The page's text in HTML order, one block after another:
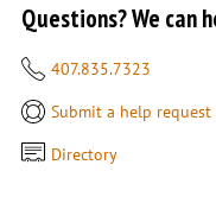
Questions? We can
407.835.7323
Submit a help request
Directory